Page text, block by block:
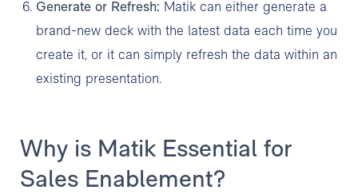
Generate or Refresh: Matik can either generate a
brand-new deck with the latest data each time you
create it, or it can simply refresh the data within an
existing presentation.
Why is Matik Essential for
Sales Enablement?